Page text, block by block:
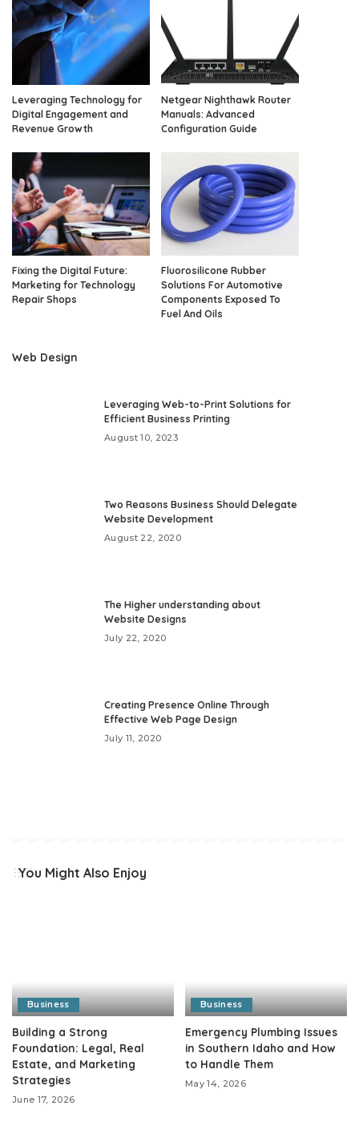
Leveraging Technology for
Digital Engagement and
Revenue Growth
Netgear Nighthawk Router
Manuals: Advanced
Configuration Guide
Fixing the Digital Future:
Marketing for Technology
Repair Shops
Fluorosilicone Rubber
Solutions For Automotive
Components Exposed To
Fuel And Oils
Web Design
Leveraging Web-to-Print Solutions for
Efficient Business Printing
August 10, 2023
Two Reasons Business Should Delegate
Website Development
August 22, 2020
The Higher understanding about
Website Designs
July 22, 2020
Creating Presence Online Through
Effective Web Page Design
July 11, 2020
You Might Also Enjoy
Business
Building a Strong
Foundation: Legal, Real
Estate, and Marketing
Strategies
June 17, 2026
Business
Emergency Plumbing Issues
in Southern Idaho and How
to Handle Them
May 14, 2026